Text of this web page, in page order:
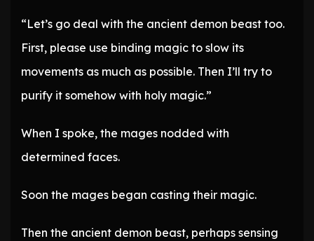
“Let’s go deal with the ancient demon beast too.
First, please use binding magic to slow its
movements as much as possible. Then I’ll try to
purify it somehow with holy magic.”
When I spoke, the mages nodded with
determined faces.
Soon the mages began casting their magic.
Then the ancient demon beast, perhaps sensing